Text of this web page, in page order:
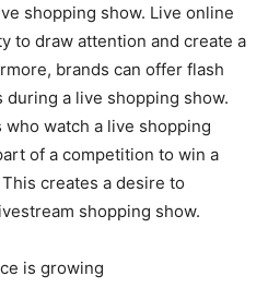
shopping show. Live online
to draw attention and create a
brands can offer flash
during a live shopping show.
watch a live shopping
of a competition to win a
creates a desire to
shopping show.
is growing